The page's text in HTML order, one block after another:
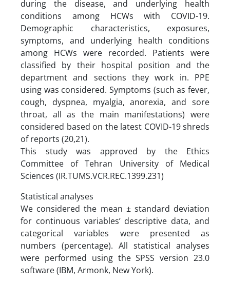
during the disease, and underlying health
conditions among HCWs with COVID-19.
Demographic characteristics, exposures,
symptoms, and underlying health conditions
among HCWs were recorded. Patients were
classified by their hospital position and the
department and sections they work in. PPE
using was considered. Symptoms (such as fever,
cough, dyspnea, myalgia, anorexia, and sore
throat, all as the main manifestations) were
considered based on the latest COVID-19 shreds
of reports (20,21).
This study was approved by the Ethics
Committee of Tehran University of Medical
Sciences (IR.TUMS.VCR.REC.1399.231)
Statistical analyses
We considered the mean ± standard deviation
for continuous variables’ descriptive data, and
categorical variables were presented as
numbers (percentage). All statistical analyses
were performed using the SPSS version 23.0
software (IBM, Armonk, New York).